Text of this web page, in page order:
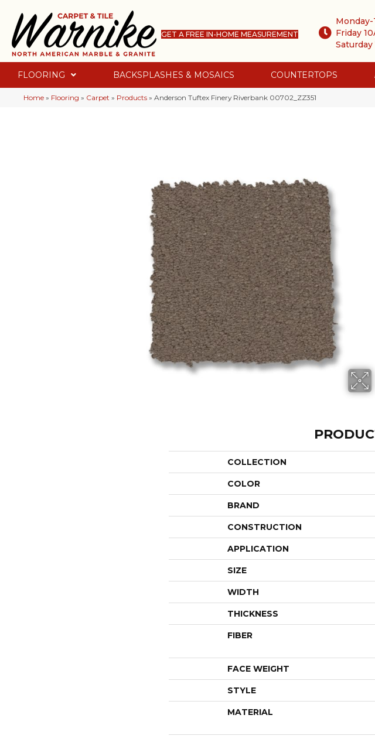
GET A FREE IN-HOME MEASUREMENT
Friday
Saturday
FLOORING BACKSPLASHES & MOSAICS COUNTERTOPS
Home » Flooring » Carpet » Products » Anderson Tuftex Finery Riverbank 00702_ZZ351
COLLECTION
COLOR
BRAND
CONSTRUCTION
APPLICATION
SIZE
WIDTH
THICKNESS
FIBER
FACE WEIGHT
STYLE
MATERIAL